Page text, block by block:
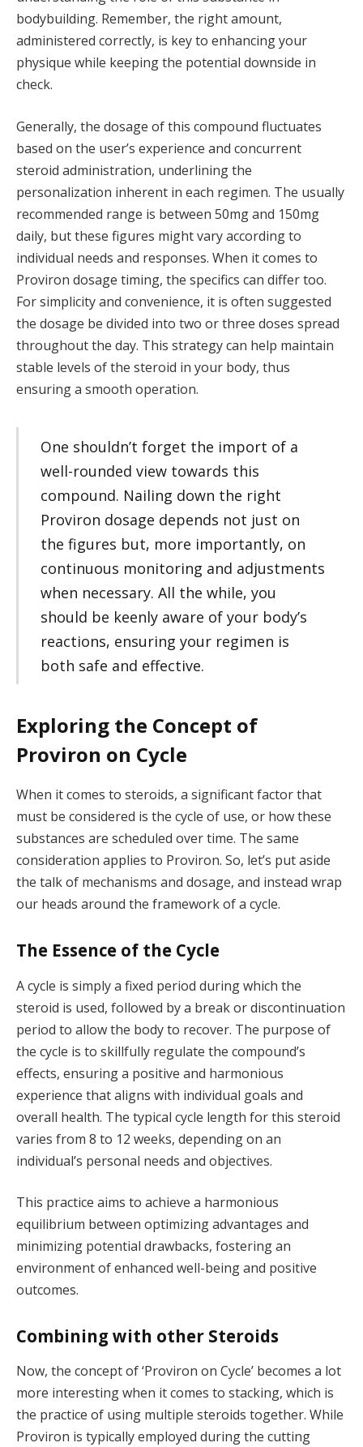
bodybuilding. Remember, the right amount,
administered correctly, is key to enhancing your
physique while keeping the potential downside in
check.
Generally, the dosage of this compound fluctuates
based on the user’s experience and concurrent
steroid administration, underlining the
personalization inherent in each regimen. The usually
recommended range is between 50mg and 150mg
daily, but these figures might vary according to
individual needs and responses. When it comes to
Proviron dosage timing, the specifics can differ too.
For simplicity and convenience, it is often suggested
the dosage be divided into two or three doses spread
throughout the day. This strategy can help maintain
stable levels of the steroid in your body, thus
ensuring a smooth operation.
One shouldn’t forget the import of a
well-rounded view towards this
compound. Nailing down the right
Proviron dosage depends not just on
the figures but, more importantly, on
continuous monitoring and adjustments
when necessary. All the while, you
should be keenly aware of your body’s
reactions, ensuring your regimen is
both safe and effective.
Exploring the Concept of
Proviron on Cycle
When it comes to steroids, a significant factor that
must be considered is the cycle of use, or how these
substances are scheduled over time. The same
consideration applies to Proviron. So, let’s put aside
the talk of mechanisms and dosage, and instead wrap
our heads around the framework of a cycle.
The Essence of the Cycle
A cycle is simply a fixed period during which the
steroid is used, followed by a break or discontinuation
period to allow the body to recover. The purpose of
the cycle is to skillfully regulate the compound’s
effects, ensuring a positive and harmonious
experience that aligns with individual goals and
overall health. The typical cycle length for this steroid
varies from 8 to 12 weeks, depending on an
individual’s personal needs and objectives.
This practice aims to achieve a harmonious
equilibrium between optimizing advantages and
minimizing potential drawbacks, fostering an
environment of enhanced well-being and positive
outcomes.
Combining with other Steroids
Now, the concept of ‘Proviron on Cycle’ becomes a lot
more interesting when it comes to stacking, which is
the practice of using multiple steroids together. While
Proviron is typically employed during the cutting